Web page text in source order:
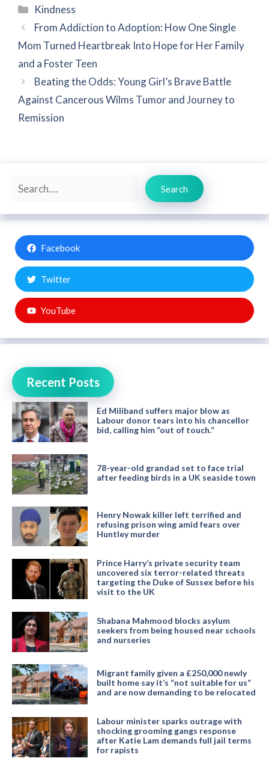
Categories
Kindness
From Addiction to Adoption: How One Single
Mom Turned Heartbreak Into Hope for Her Family
and a Foster Teen
Beating the Odds: Young Girl’s Brave Battle
Against Cancerous Wilms Tumor and Journey to
Remission
Search
Search
Facebook
Twitter
YouTube
Recent Posts
Ed Miliband suffers major blow as
Labour donor tears into his chancellor
bid, calling him “out of touch.”
78-year-old grandad set to face trial
after feeding birds in a UK seaside town
Henry Nowak killer left terrified and
refusing prison wing amid fears over
Huntley murder
Prince Harry’s private security team
uncovered six terror-related threats
targeting the Duke of Sussex before his
visit to the UK
Shabana Mahmood blocks asylum
seekers from being housed near schools
and nurseries
Migrant family given a £250,000 newly
built home say it’s “not suitable for us”
and are now demanding to be relocated
Labour minister sparks outrage with
shocking grooming gangs response
after Katie Lam demands full jail terms
for rapists